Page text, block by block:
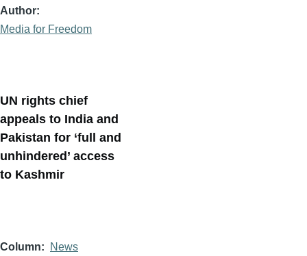
Author
Media for Freedom
UN rights chief
appeals to India and
Pakistan for ‘full and
unhindered’ access
to Kashmir
Column News